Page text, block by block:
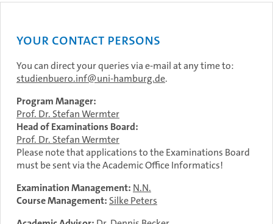
Your contact persons
You can direct your queries via e-mail at any time to:
studienbuero.inf
uni-hamburg.de.
Program Manager:
Prof. Dr. Stefan Wermter
Head of Examinations Board:
Prof. Dr. Stefan Wermter
Please note that applications to the Examinations Board
must be sent via the Academic Office Informatics!
Examination Management: N.N.
Course Management: Silke Peters